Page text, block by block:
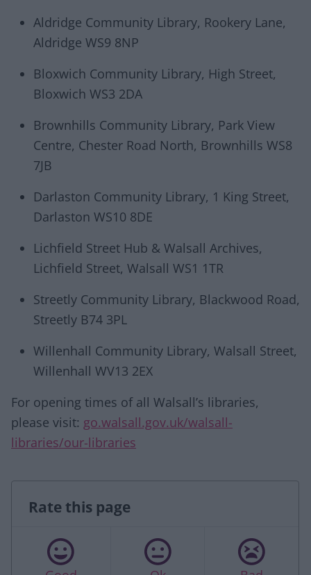
Aldridge Community Library, Rookery Lane,
Aldridge WS9 8NP
Bloxwich Community Library, High Street,
Bloxwich WS3 2DA
Brownhills Community Library, Park View
Centre, Chester Road North, Brownhills WS8
7JB
Darlaston Community Library, 1 King Street,
Darlaston WS10 8DE
Lichfield Street Hub & Walsall Archives,
Lichfield Street, Walsall WS1 1TR
Streetly Community Library, Blackwood Road,
Streetly B74 3PL
Willenhall Community Library, Walsall Street,
Willenhall WV13 2EX
For opening times of all Walsall’s libraries,
please visit: go.walsall.gov.uk/walsall-
libraries/our-libraries
Rate this page